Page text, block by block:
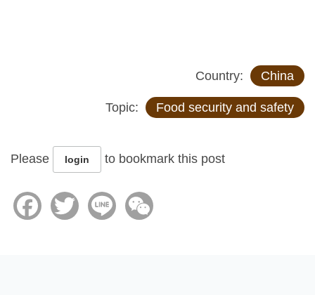
Country: China
Topic: Food security and safety
Please login to bookmark this post
FacebookTwitter Line